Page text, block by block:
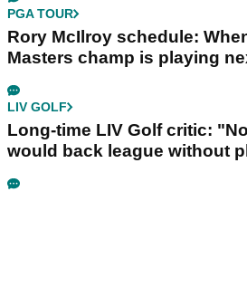
PGA TOUR
Rory McIlroy schedule:
Masters champ is playing
LIV GOLF
Long-time LIV Golf critic:
would back league without